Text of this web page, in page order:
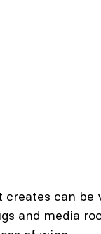
creates can
and media